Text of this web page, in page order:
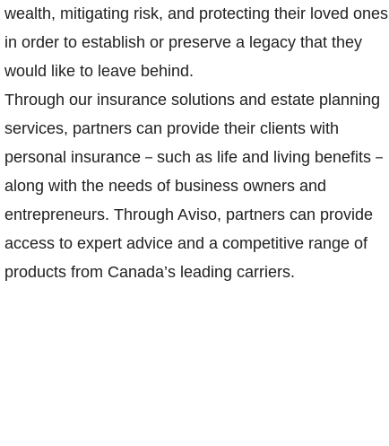
wealth, mitigating risk, and protecting their loved ones
in order to establish or preserve a legacy that they
would like to leave behind.
Through our insurance solutions and estate planning
services, partners can provide their clients with
personal insurance－such as life and living benefits－
along with the needs of business owners and
entrepreneurs. Through Aviso, partners can provide
access to expert advice and a competitive range of
products from Canada’s leading carriers.